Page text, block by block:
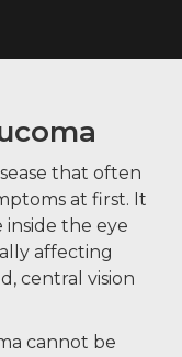
that often
at first. It
inside the eye
affecting
central vision
cannot be